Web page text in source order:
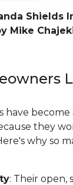
Shields
Mike
have
they
why so
: Their open,